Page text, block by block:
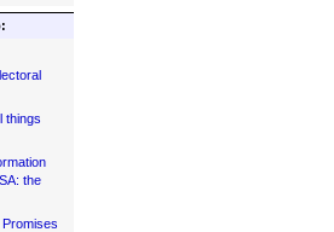
things
the